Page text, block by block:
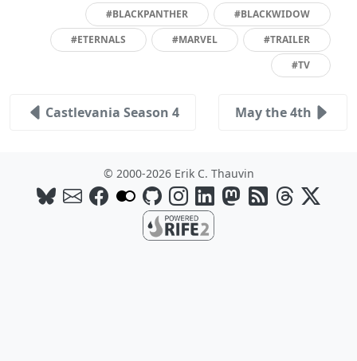
#BLACKPANTHER
#BLACKWIDOW
#ETERNALS
#MARVEL
#TRAILER
#TV
Castlevania Season 4 May the 4th
© 2000-2026 Erik C. Thauvin